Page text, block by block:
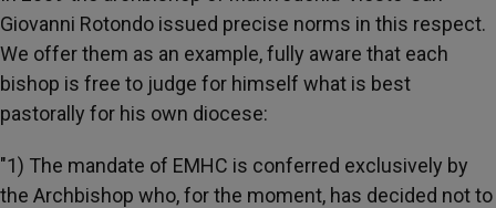
Giovanni Rotondo issued precise norms in this respect.
We offer them as an example, fully aware that each
bishop is free to judge for himself what is best
pastorally for his own diocese:
"1) The mandate of EMHC is conferred exclusively by
the Archbishop who, for the moment, has decided not to